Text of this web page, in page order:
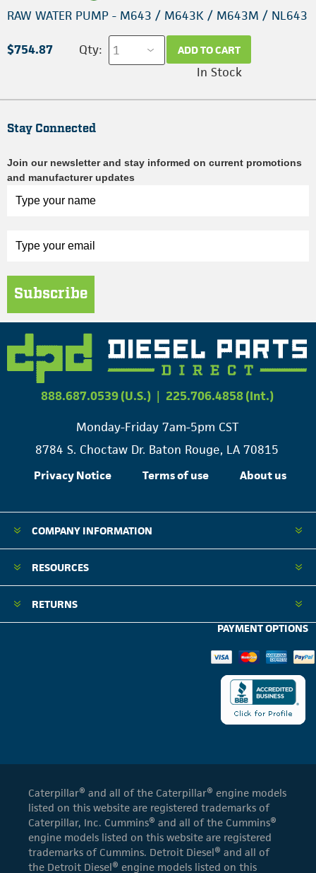
RAW WATER PUMP - M643 / M643K / M643M / NL643
$754.87 Qty: ADD TO CART
In Stock
Stay Connected
Join our newsletter and stay informed on current promotions
and manufacturer updates
Subscribe
888.687.0539 (U.S.) | 225.706.4858 (Int.)
Monday-Friday 7am-5pm CST
8784 S. Choctaw Dr. Baton Rouge, LA 70815
Privacy Notice Terms of use About us
COMPANY INFORMATION
RESOURCES
RETURNS
PAYMENT OPTIONS
Caterpillar® and all of the Caterpillar® engine models
listed on this website are registered trademarks of
Caterpillar, Inc. Cummins® and all of the Cummins®
engine models listed on this website are registered
trademarks of Cummins. Detroit Diesel® and all of
the Detroit Diesel® engine models listed on this